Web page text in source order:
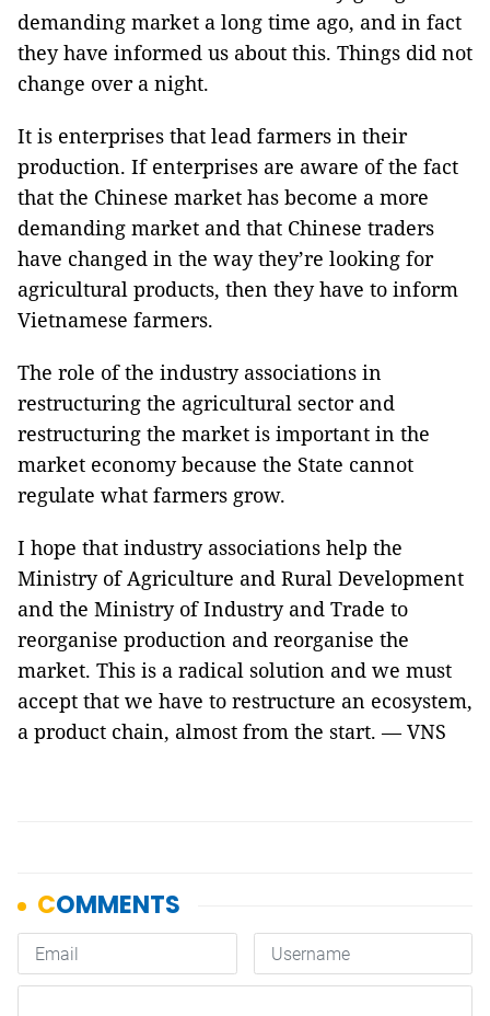
demanding market a long time ago, and in fact
they have informed us about this. Things did not
change over a night.
It is enterprises that lead farmers in their
production. If enterprises are aware of the fact
that the Chinese market has become a more
demanding market and that Chinese traders
have changed in the way they’re looking for
agricultural products, then they have to inform
Vietnamese farmers.
The role of the industry associations in
restructuring the agricultural sector and
restructuring the market is important in the
market economy because the State cannot
regulate what farmers grow.
I hope that industry associations help the
Ministry of Agriculture and Rural Development
and the Ministry of Industry and Trade to
reorganise production and reorganise the
market. This is a radical solution and we must
accept that we have to restructure an ecosystem,
a product chain, almost from the start. — VNS